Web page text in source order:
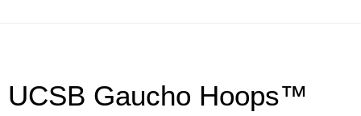
UCSB Gaucho Hoops™